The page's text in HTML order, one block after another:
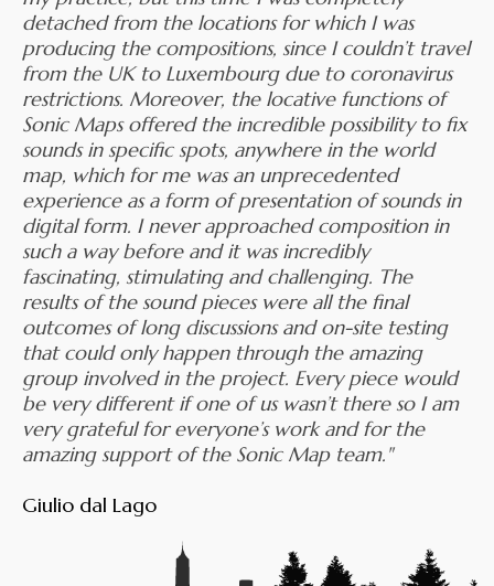
detached from the locations for which I was
producing the compositions, since I couldn’t travel
from the UK to Luxembourg due to coronavirus
restrictions. Moreover, the locative functions of
Sonic Maps offered the incredible possibility to fix
sounds in specific spots, anywhere in the world
map, which for me was an unprecedented
experience as a form of presentation of sounds in
digital form. I never approached composition in
such a way before and it was incredibly
fascinating, stimulating and challenging. The
results of the sound pieces were all the final
outcomes of long discussions and on-site testing
that could only happen through the amazing
group involved in the project. Every piece would
be very different if one of us wasn’t there so I am
very grateful for everyone’s work and for the
amazing support of the Sonic Map team."
Giulio dal Lago